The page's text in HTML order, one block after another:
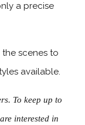
a precise
scenes to
available.
To keep up to
interested in